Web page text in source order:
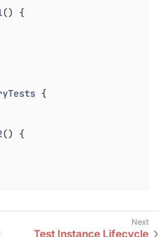
() {
{
() {
Test Instance Lifecycle